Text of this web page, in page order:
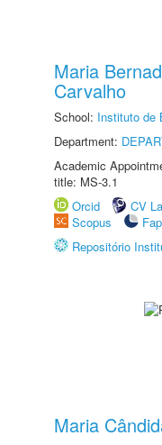
Maria
Carvalho
School: Instituto de
Department:
Academic
title: MS-3.1
Orcid
CV
Scopus
Repositório
Maria